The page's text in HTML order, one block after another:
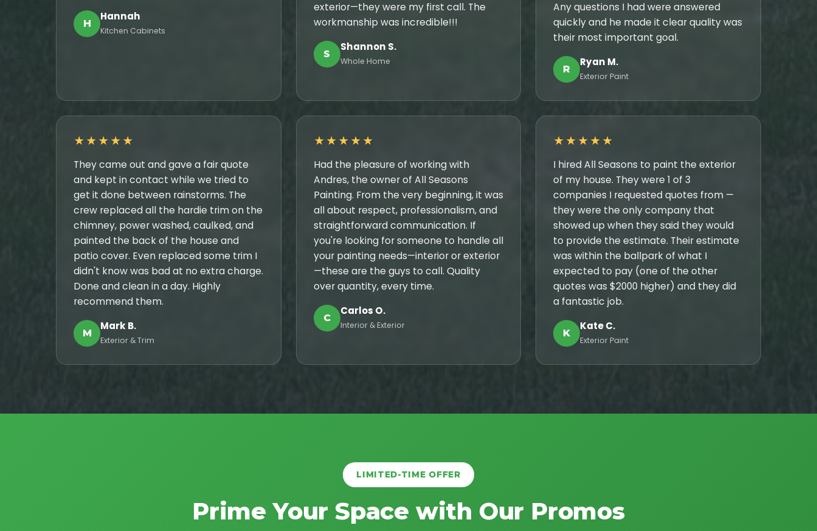
H
Hannah
Kitchen Cabinets
exterior—they were my first call. The
workmanship was incredible!!!
S
Shannon S.
Whole Home
Any questions I had were answered
quickly and he made it clear quality was
their most important goal.
R
Ryan M.
Exterior Paint
★★★★★
They came out and gave a fair quote
and kept in contact while we tried to
get it done between rainstorms. The
crew replaced all the hardie trim on the
chimney, power washed, caulked, and
painted the back of the house and
patio cover. Even replaced some trim I
didn't know was bad at no extra charge.
Done and clean in a day. Highly
recommend them.
M
Mark B.
Exterior & Trim
★★★★★
Had the pleasure of working with
Andres, the owner of All Seasons
Painting. From the very beginning, it was
all about respect, professionalism, and
straightforward communication. If
you're looking for someone to handle all
your painting needs—interior or exterior
—these are the guys to call. Quality
over quantity, every time.
C
Carlos O.
Interior & Exterior
★★★★★
I hired All Seasons to paint the exterior
of my house. They were 1 of 3
companies I requested quotes from —
they were the only company that
showed up when they said they would
to provide the estimate. Their estimate
was within the ballpark of what I
expected to pay (one of the other
quotes was $2000 higher) and they did
a fantastic job.
K
Kate C.
Exterior Paint
LIMITED-TIME OFFER
Prime Your Space with Our Promos